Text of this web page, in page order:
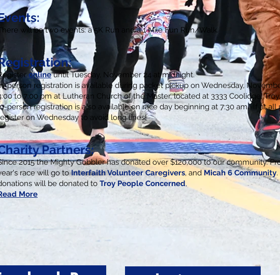
There will be two events: a 5K Run and a 1 Mile Fun Run/Walk.
online until Tuesday, November 24 at midnight.
n-person registration is available during packet pickup on Wednesday,
to 7:00 pm at Lutheran Church of the Master, located at 3333 Coolidge,
person registration is also available on race day beginning at 7:30 am. If at all
on Wednesday to avoid long lines!
Partners:
2015 the Mighty Gobbler has donated over $120,000 to our community.
race will go toInterfaith Volunteer Caregivers, andMicah 6 Community
will be donated to Troy People Concerned,
More